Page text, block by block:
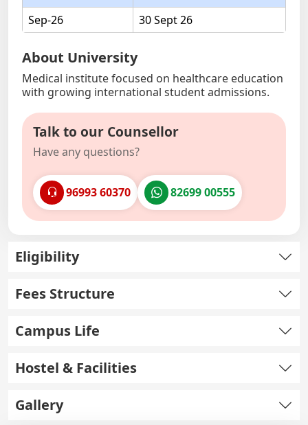
Sep-26
30 Sept 26
About University
Medical institute focused on healthcare education
with growing international student admissions.
Talk to our Counsellor
Have any questions?
96993 60370 82699 00555
Eligibility
Fees Structure
Campus Life
Hostel & Facilities
Gallery